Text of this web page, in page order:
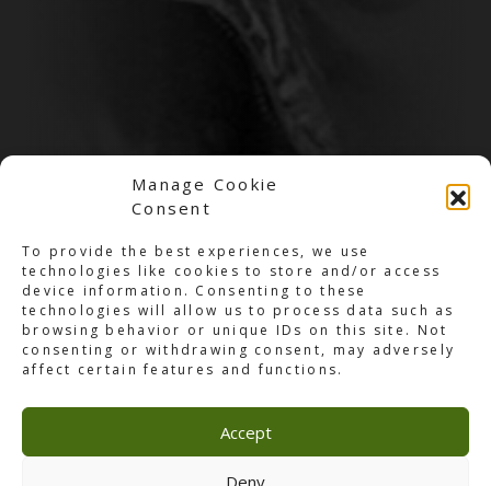
Manage Cookie
Consent
To provide the best experiences, we use
technologies like cookies to store and/or access
device information. Consenting to these
technologies will allow us to process data such as
browsing behavior or unique IDs on this site. Not
consenting or withdrawing consent, may adversely
affect certain features and functions.
Accept
Deny
Jobs